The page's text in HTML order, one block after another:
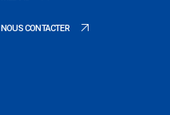
NOUS CONTACTER